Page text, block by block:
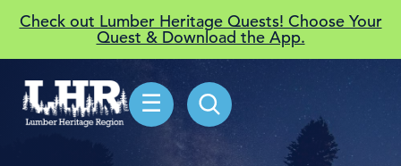
Check out Lumber Heritage Quests! Choose Your
Quest & Download the App.
☰